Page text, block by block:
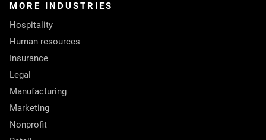
MORE INDUSTRIES
Hospitality
Human resources
Insurance
Legal
Manufacturing
Marketing
Nonprofit